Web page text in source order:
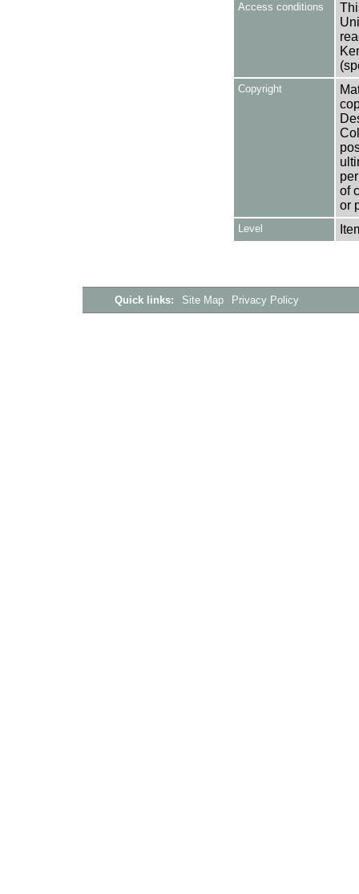
Access conditions
Copyright
of
or
Level
Quick links: Site Map Privacy Policy